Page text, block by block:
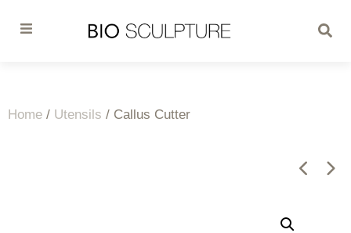
Home / Utensils / Callus Cutter